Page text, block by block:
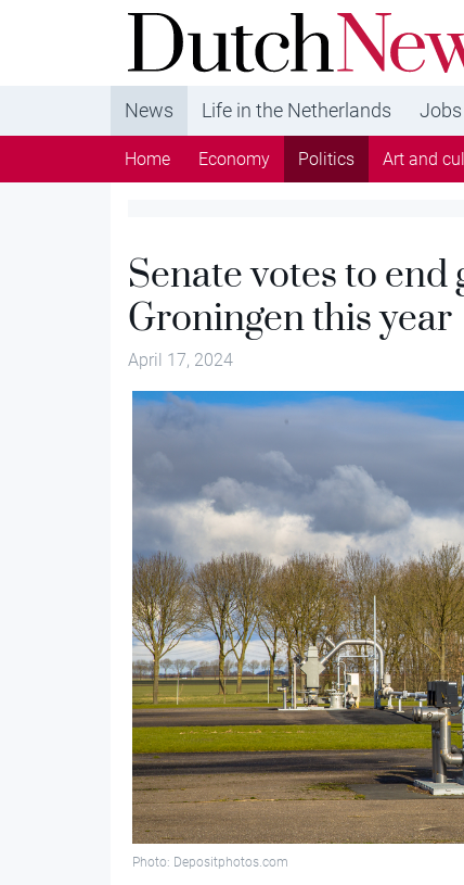
DutchNews.nl - DutchNews.nl brings daily
from The Netherlands in English
News Life in the Netherlands Jobs
Home Economy Politics Art and
Senate votes to
Groningen this year
April 17, 2024
Photo: Depositphotos.com